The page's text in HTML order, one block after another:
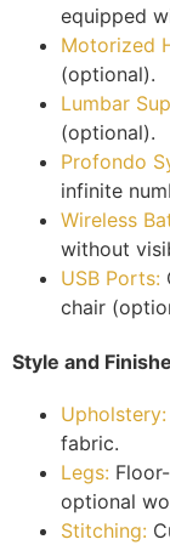
equipped
Motorized
(optional).
Lumbar
(optional).
Profondo
infinite
Wireless
without
USB Ports:
chair
Style and
Upholstery:
fabric.
Legs:
optional
Stitching: